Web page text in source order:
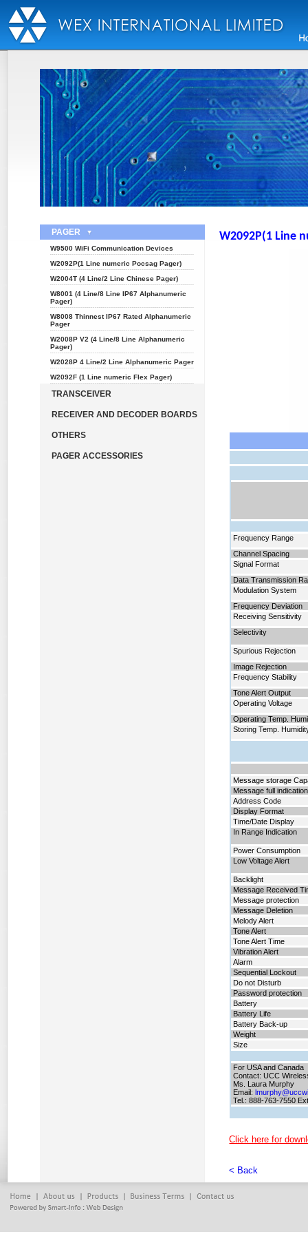
PAGER
W9500 WiFi Communication Devices
W2092P(1 Line numeric Pocsag Pager)
W2004T (4 Line/2 Line Chinese Pager)
W8001 (4 Line/8 Line IP67 Alphanumeric
Pager)
W8008 Thinnest IP67 Rated Alphanumeric
Pager
W2008P V2 (4 Line/8 Line Alphanumeric
Pager)
W2028P 4 Line/2 Line Alphanumeric Pager
W2092F (1 Line numeric Flex Pager)
TRANSCEIVER
RECEIVER AND DECODER BOARDS
OTHERS
PAGER ACCESSORIES
W2092P(1 Line
Frequency Range
Channel Spacing
Signal Format
Data Transmission
Modulation System
Frequency Deviation
Receiving Sensitivity
Selectivity
Spurious Rejection
Image Rejection
Frequency Stability
Tone Alert Output
Operating Voltage
Operating Temp.
Storing Temp.
Message storage
Message full indication
Address Code
Display Format
Time/Date Display
In Range Indication
Power Consumption
Low Voltage Alert
Backlight
Message Received
Message protection
Message Deletion
Melody Alert
Tone Alert
Tone Alert Time
Vibration Alert
Alarm
Sequential Lockout
Do not Disturb
Password protection
Battery
Battery Life
Battery Back-up
Weight
Size
For USA and Canada
Contact: UCC
Ms. Laura Murphy
Email:
Tel.: 888-763-7550
Click here for
< Back